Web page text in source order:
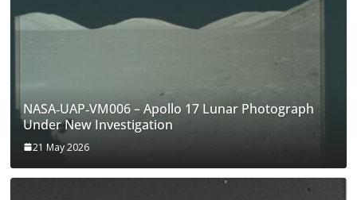
NASA‑UAP‑VM006 – Apollo 17 Lunar Photograph
Under New Investigation
21 May 2026